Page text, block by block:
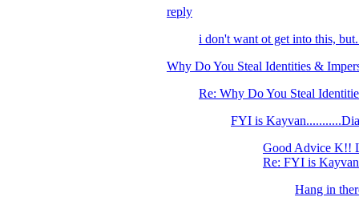
reply
i don't want ot get into this,
Why Do You Steal Identities &
Re: Why Do You Steal
FYI is
Good Advice K!!
Re: FYI is
Hang in